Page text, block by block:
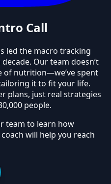
Call
led the macro tracking
Our team doesn’t
of nutrition—we’ve spent
it to fit your life.
plans, just real strategies
people.
team to learn how
will help you reach